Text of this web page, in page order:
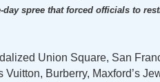
day spree that forced officials to
Union Square, San
Burberry, Maxford’s